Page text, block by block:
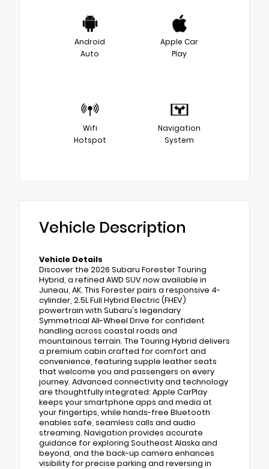
Android
Auto
Apple Car
Play
Wifi
Hotspot
Navigation
System
Vehicle Description
Vehicle Details
Discover the 2026 Subaru Forester Touring
Hybrid, a refined AWD SUV now available in
Juneau, AK. This Forester pairs a responsive 4-
cylinder, 2.5L Full Hybrid Electric (FHEV)
powertrain with Subaru's legendary
Symmetrical All-Wheel Drive for confident
handling across coastal roads and
mountainous terrain. The Touring Hybrid delivers
a premium cabin crafted for comfort and
convenience, featuring supple leather seats
that welcome you and passengers on every
journey. Advanced connectivity and technology
are thoughtfully integrated: Apple CarPlay
keeps your smartphone apps and media at
your fingertips, while hands-free Bluetooth
enables safe, seamless calls and audio
streaming. Navigation provides accurate
guidance for exploring Southeast Alaska and
beyond, and the back-up camera enhances
visibility for precise parking and reversing in